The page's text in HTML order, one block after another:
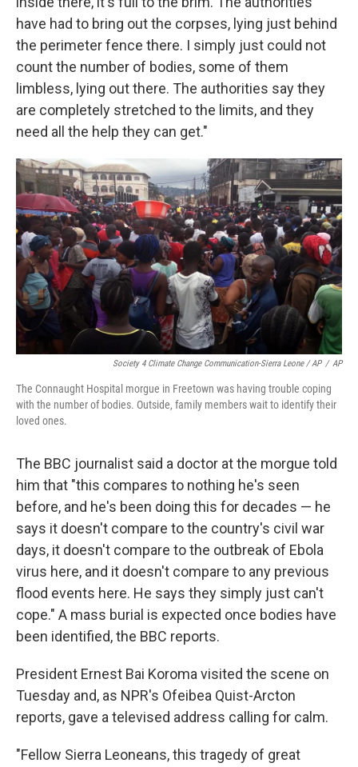
have had to bring out the corpses, lying just behind
the perimeter fence there. I simply just could not
count the number of bodies, some of them
limbless, lying out there. The authorities say they
are completely stretched to the limits, and they
need all the help they can get."
Society 4 Climate Change Communication-Sierra Leone / AP / AP
The Connaught Hospital morgue in Freetown was having trouble coping
with the number of bodies. Outside, family members wait to identify their
loved ones.
The BBC journalist said a doctor at the morgue told
him that "this compares to nothing he's seen
before, and he's been doing this for decades — he
says it doesn't compare to the country's civil war
days, it doesn't compare to the outbreak of Ebola
virus here, and it doesn't compare to any previous
flood events here. He says they simply just can't
cope." A mass burial is expected once bodies have
been identified, the BBC reports.
President Ernest Bai Koroma visited the scene on
Tuesday and, as NPR's Ofeibea Quist-Arcton
reports, gave a televised address calling for calm.
"Fellow Sierra Leoneans, this tragedy of great